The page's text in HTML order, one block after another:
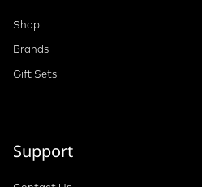
Shop
Brands
Gift Sets
Support